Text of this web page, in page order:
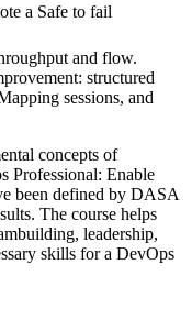
a Safe to fail
and flow.
structured
sessions, and
concepts of
Professional: Enable
been defined by DASA
The course helps
leadership,
skills for a DevOps